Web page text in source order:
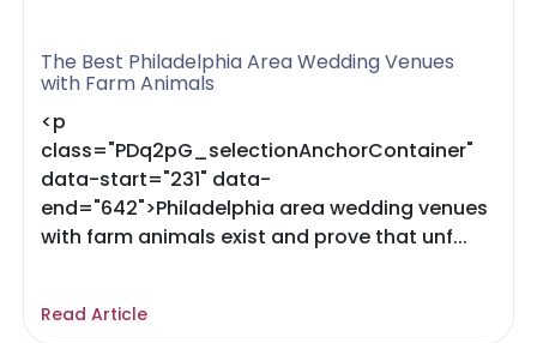
The Best Philadelphia Area Wedding Venues
with Farm Animals
<p
class="PDq2pG_selectionAnchorContainer"
data-start="231" data-
end="642">Philadelphia area wedding venues
with farm animals exist and prove that unf...
Read Article